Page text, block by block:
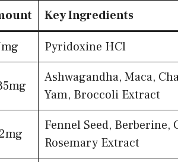
Key Ingredients
Pyridoxine HCl
Ashwagandha, Maca,
Yam, Broccoli Extract
Fennel Seed, Berberine,
Rosemary Extract